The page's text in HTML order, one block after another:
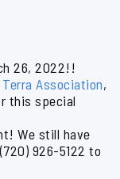
26, 2022!!
Terra Association,
this special
We still have
926-5122 to